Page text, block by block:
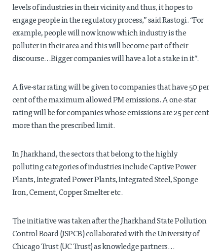
levels of industries in their vicinity and thus, it hopes to
engage people in the regulatory process,” said Rastogi. “For
example, people will now know which industry is the
polluter in their area and this will become part of their
discourse…Bigger companies will have a lot a stake in it”.
A five-star rating will be given to companies that have 50 per
cent of the maximum allowed PM emissions. A one-star
rating will be for companies whose emissions are 25 per cent
more than the prescribed limit.
In Jharkhand, the sectors that belong to the highly
polluting categories of industries include Captive Power
Plants, Integrated Power Plants, Integrated Steel, Sponge
Iron, Cement, Copper Smelter etc.
The initiative was taken after the Jharkhand State Pollution
Control Board (JSPCB) collaborated with the University of
Chicago Trust (UC Trust) as knowledge partners…